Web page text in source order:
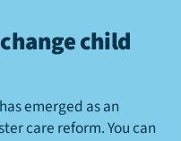
child
emerged as an
care reform. You can